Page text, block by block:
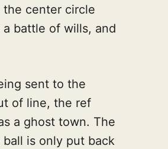
center circle
battle of wills, and
sent to the
of line, the ref
a ghost town. The
is only put back